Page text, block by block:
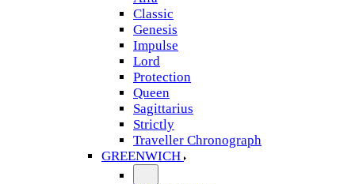
Classic
Genesis
Impulse
Lord
Protection
Queen
Sagittarius
Strictly
Traveller Chronograph
GREENWICH